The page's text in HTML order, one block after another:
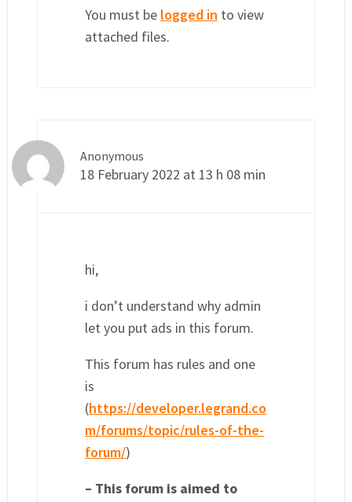
You must be logged in to view
attached files.
Anonymous
18 February 2022 at 13 h 08 min
hi,
i don’t understand why admin
let you put ads in this forum.
This forum has rules and one
is
(https://developer.legrand.co
m/forums/topic/rules-of-the-
forum/)
– This forum is aimed to